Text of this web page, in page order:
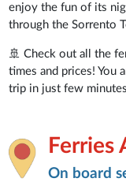
enjoy the fun of its
through the Sorrento
🚢 Check out all the
times and prices! You
trip in just few
Ferries
On board